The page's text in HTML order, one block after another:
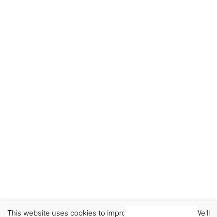
This website uses cookies to improve your experience. We'll